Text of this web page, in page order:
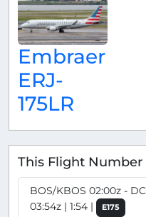
Embraer
ERJ-
175LR
This Flight Number
BOS/KBOS 02:00z -
03:54z | 1:54 |
E175